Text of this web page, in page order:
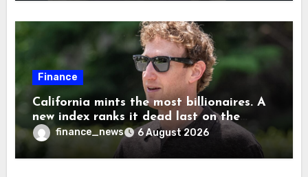
Finance
California mints the most billionaires. A
new index ranks it dead last on the
freedom to give to charity
finance_news 6 August 2026